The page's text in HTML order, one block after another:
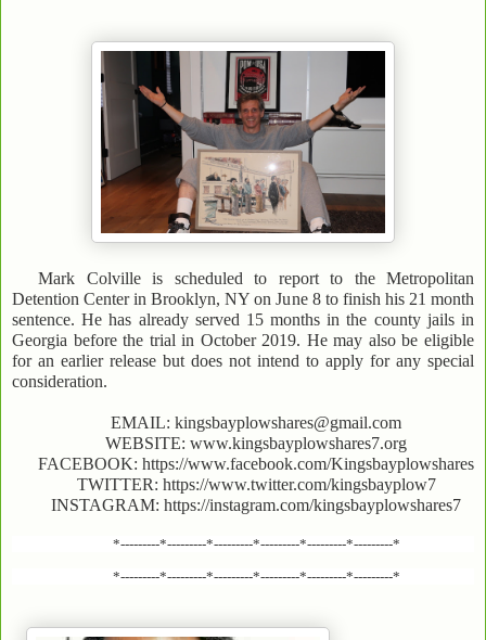
Mark Colville is scheduled to report to the Metropolitan
Detention Center in Brooklyn, NY on June 8 to finish his 21 month
sentence. He has already served 15 months in the county jails in
Georgia before the trial in October 2019. He may also be eligible
for an earlier release but does not intend to apply for any special
consideration.
EMAIL: kingsbayplowshares@gmail.com
WEBSITE: www.kingsbayplowshares7.org
FACEBOOK: https://www.facebook.com/Kingsbayplowshares
TWITTER: https://www.twitter.com/kingsbayplow7
INSTAGRAM: https://instagram.com/kingsbayplowshares7
*---------*---------*---------*---------*---------*---------*
*---------*---------*---------*---------*---------*---------*